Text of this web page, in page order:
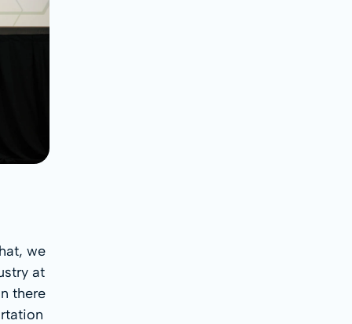
we
at
there